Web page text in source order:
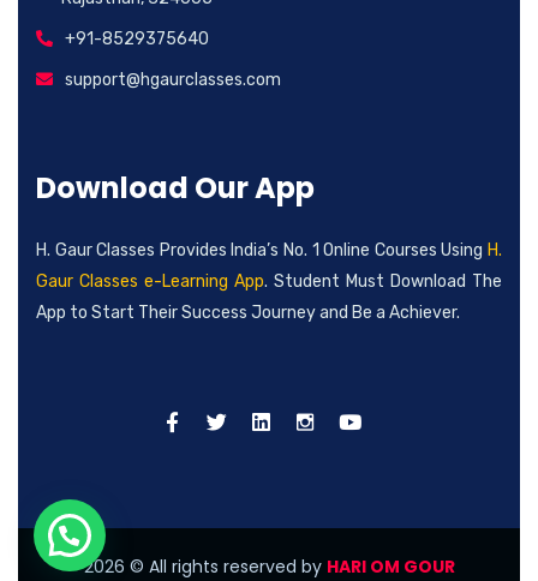
+91-8529375640
support@hgaurclasses.com
Download Our App
H. Gaur Classes Provides India’s No. 1 Online Courses Using H.
Gaur Classes e-Learning App. Student Must Download The
App to Start Their Success Journey and Be a Achiever.
2026 © All rights reserved by HARI OM GOUR